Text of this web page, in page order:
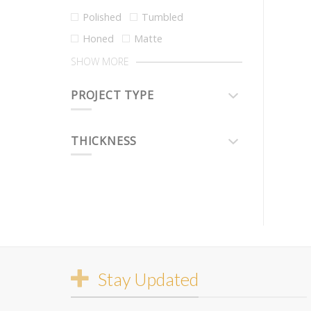
Polished
Tumbled
Honed
Matte
SHOW MORE
PROJECT TYPE
THICKNESS
Stay Updated